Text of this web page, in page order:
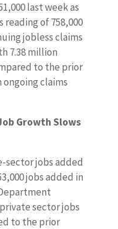
last week as
of 758,000
jobless claims
7.38 million
to the prior
ongoing claims
Growth Slows
sector jobs added
jobs added in
sector jobs
to the prior